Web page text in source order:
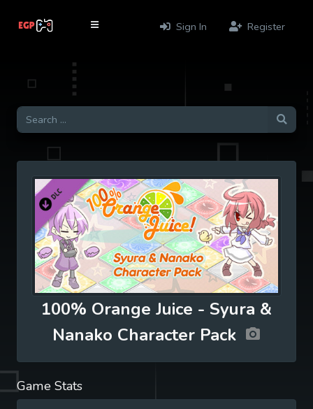
Sign In Register
100% Orange Juice - Syura &
Nanako Character Pack
Game Stats